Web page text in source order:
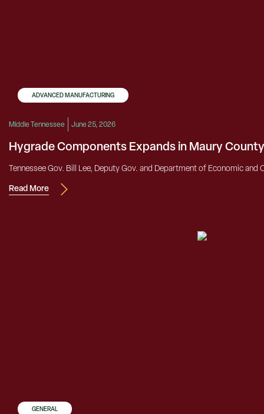
ADVANCED MANUFACTURING
Middle Tennessee June 25, 2026
Hygrade Components Expands in Maury County
Tennessee Gov. Bill Lee, Deputy Gov. and Department of Economic
Read More
GENERAL